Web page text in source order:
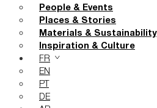
People & Events
Places & Stories
Materials & Sustainability
Inspiration & Culture
FR
EN
PT
DE